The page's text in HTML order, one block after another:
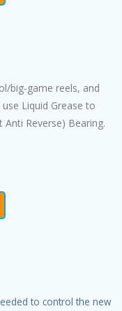
big-game reels, and
Liquid Grease to
Reverse) Bearing.
to control the new